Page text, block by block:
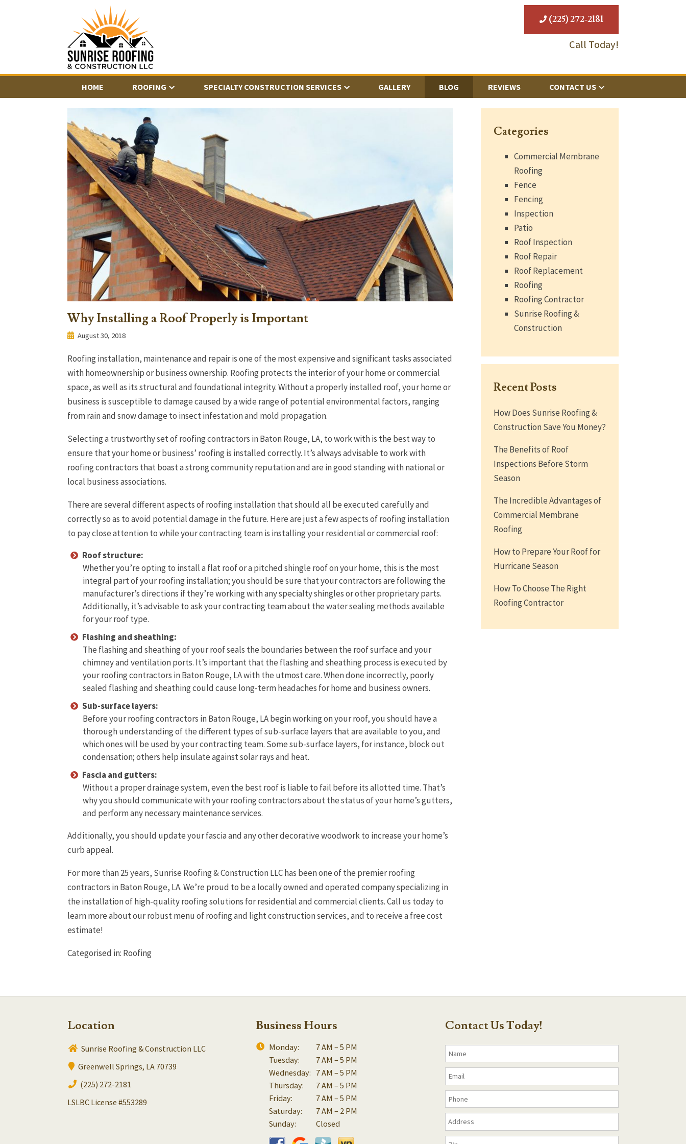
(225) 272-2181
Call Today!
HOME ROOFING SPECIALTY CONSTRUCTION SERVICES GALLERY BLOG REVIEWS CONTACT US
Why Installing a Roof Properly is Important
August 30, 2018
Roofing installation, maintenance and repair is one of the most expensive and significant tasks associated
with homeownership or business ownership. Roofing protects the interior of your home or commercial
space, as well as its structural and foundational integrity. Without a properly installed roof, your home or
business is susceptible to damage caused by a wide range of potential environmental factors, ranging
from rain and snow damage to insect infestation and mold propagation.
Selecting a trustworthy set of roofing contractors in Baton Rouge, LA, to work with is the best way to
ensure that your home or business’ roofing is installed correctly. It’s always advisable to work with
roofing contractors that boast a strong community reputation and are in good standing with national or
local business associations.
There are several different aspects of roofing installation that should all be executed carefully and
correctly so as to avoid potential damage in the future. Here are just a few aspects of roofing installation
to pay close attention to while your contracting team is installing your residential or commercial roof:
Roof structure:
Whether you’re opting to install a flat roof or a pitched shingle roof on your home, this is the most
integral part of your roofing installation; you should be sure that your contractors are following the
manufacturer’s directions if they’re working with any specialty shingles or other proprietary parts.
Additionally, it’s advisable to ask your contracting team about the water sealing methods available
for your roof type.
Flashing and sheathing:
The flashing and sheathing of your roof seals the boundaries between the roof surface and your
chimney and ventilation ports. It’s important that the flashing and sheathing process is executed by
your roofing contractors in Baton Rouge, LA with the utmost care. When done incorrectly, poorly
sealed flashing and sheathing could cause long-term headaches for home and business owners.
Sub-surface layers:
Before your roofing contractors in Baton Rouge, LA begin working on your roof, you should have a
thorough understanding of the different types of sub-surface layers that are available to you, and
which ones will be used by your contracting team. Some sub-surface layers, for instance, block out
condensation; others help insulate against solar rays and heat.
Fascia and gutters:
Without a proper drainage system, even the best roof is liable to fail before its allotted time. That’s
why you should communicate with your roofing contractors about the status of your home’s gutters,
and perform any necessary maintenance services.
Additionally, you should update your fascia and any other decorative woodwork to increase your home’s
curb appeal.
For more than 25 years, Sunrise Roofing & Construction LLC has been one of the premier roofing
contractors in Baton Rouge, LA. We’re proud to be a locally owned and operated company specializing in
the installation of high-quality roofing solutions for residential and commercial clients. Call us today to
learn more about our robust menu of roofing and light construction services, and to receive a free cost
estimate!
Categorised in: Roofing
Categories
Commercial Membrane
Roofing
Fence
Fencing
Inspection
Patio
Roof Inspection
Roof Repair
Roof Replacement
Roofing
Roofing Contractor
Sunrise Roofing &
Construction
Recent Posts
How Does Sunrise Roofing &
Construction Save You Money?
The Benefits of Roof
Inspections Before Storm
Season
The Incredible Advantages of
Commercial Membrane
Roofing
How to Prepare Your Roof for
Hurricane Season
How To Choose The Right
Roofing Contractor
Location
Sunrise Roofing & Construction LLC
Greenwell Springs, LA 70739
(225) 272-2181
LSLBC License #553289
Business Hours
Monday:
7 AM – 5 PM
Tuesday:
7 AM – 5 PM
Wednesday: 7 AM – 5 PM
Thursday:
7 AM – 5 PM
Friday:
7 AM – 5 PM
Saturday:
7 AM – 2 PM
Sunday:
Closed
Contact Us Today!